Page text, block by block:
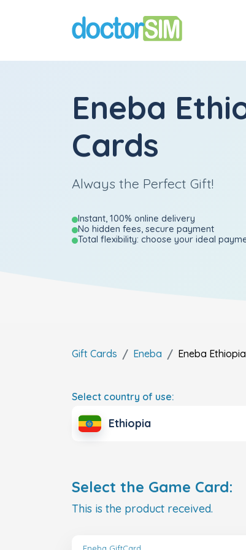
Eneba
Cards
Always the Perfect Gift!
Instant, 100% online delivery
No hidden fees, secure payment
Total flexibility: choose your ideal
Gift Cards Eneba Eneba Ethiopia
Select country of use:
Ethiopia
Select the Game Card:
This is the product received.